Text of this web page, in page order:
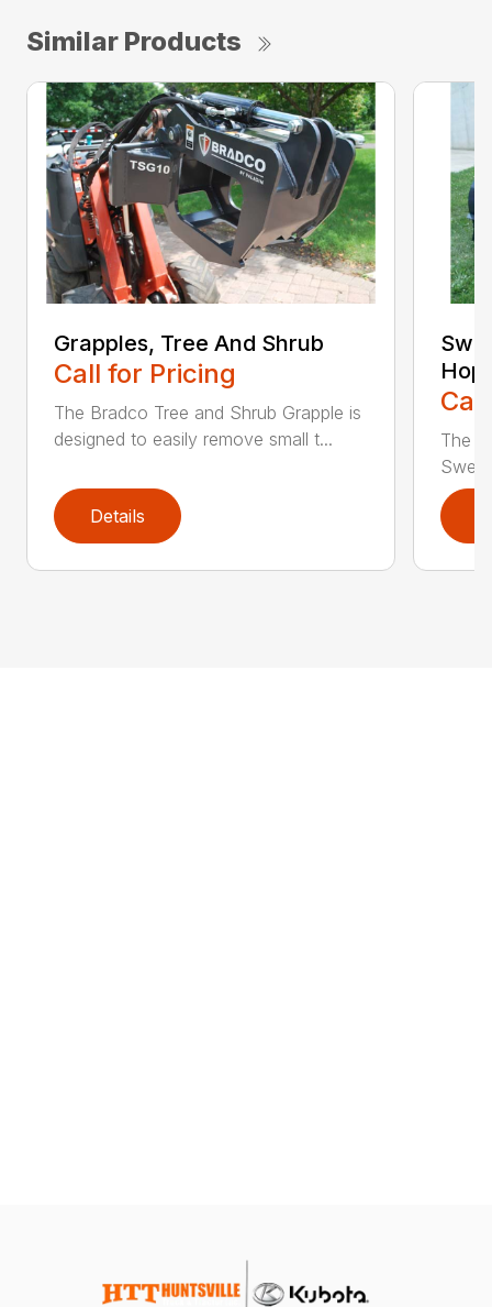
Similar Products
Grapples, Tree And Shrub
Call for Pricing
The Bradco Tree and Shrub Grapple is
designed to easily remove small t...
Details
The